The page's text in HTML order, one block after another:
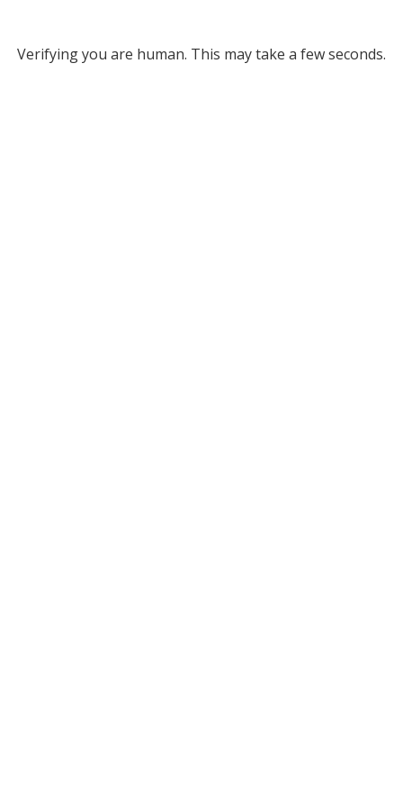
Verifying you are human. This may take a few seconds.